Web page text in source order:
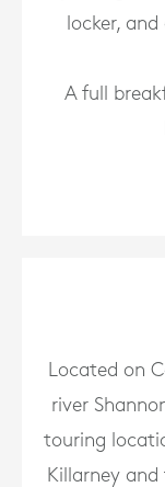
locker,
A full
Located on
river
touring
Killarney and